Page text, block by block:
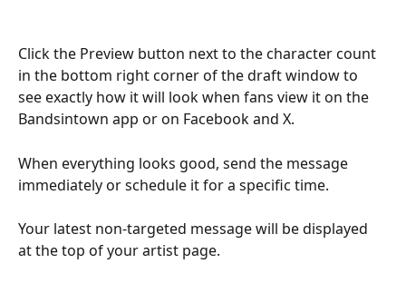
Click the Preview button next to the character count
in the bottom right corner of the draft window to
see exactly how it will look when fans view it on the
Bandsintown app or on Facebook and X.
When everything looks good, send the message
immediately or schedule it for a specific time.
Your latest non-targeted message will be displayed
at the top of your artist page.